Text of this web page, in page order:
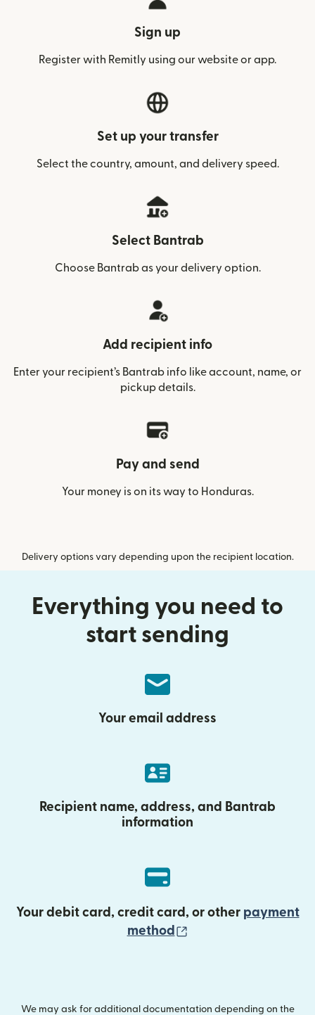
Sign up
Register with Remitly using our website or app.
Set up your transfer
Select the country, amount, and delivery speed.
Select Bantrab
Choose Bantrab as your delivery option.
Add recipient info
Enter your recipient’s Bantrab info like account, name, or
pickup details.
Pay and send
Your money is on its way to Honduras.
Delivery options vary depending upon the recipient location.
Everything you need to
start sending
Your email address
Recipient name, address, and Bantrab
information
Your debit card, credit card, or other payment
method
We may ask for additional documentation depending on the